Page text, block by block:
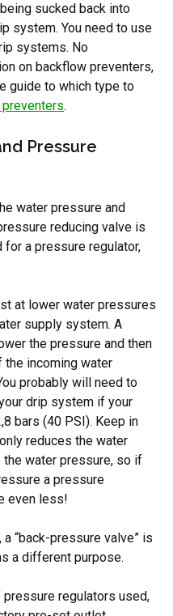
sucked back into
system. You need to use
systems. No
on backflow preventers,
guide to which type to
.
Pressure
water pressure and
reducing valve is
a pressure regulator,
at lower water pressures
supply system. A
the pressure and then
the incoming water
probably will need to
drip system if your
bars (40 PSI). Keep in
reduces the water
water pressure, so if
a pressure
even less!
“back-pressure valve” is
a different purpose.
regulators used,